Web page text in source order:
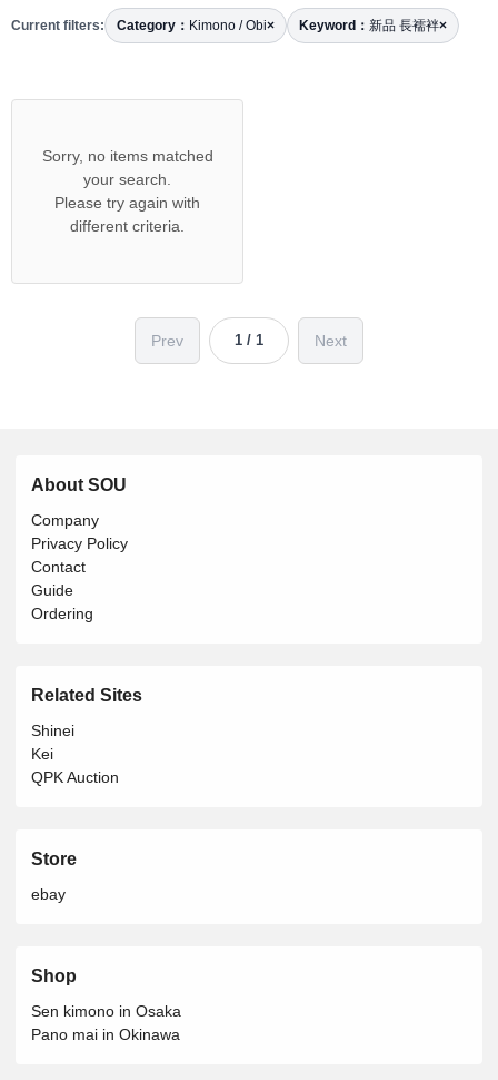
Current filters: Category： Kimono / Obi× Keyword： 新品 長襦袢×
Sorry, no items matched
your search.
Please try again with
different criteria.
Prev 1 / 1 Next
About SOU
Company
Privacy Policy
Contact
Guide
Ordering
Related Sites
Shinei
Kei
QPK Auction
Store
ebay
Shop
Sen kimono in Osaka
Pano mai in Okinawa